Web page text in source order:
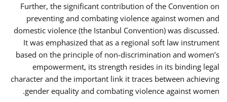
Further, the significant contribution of the Convention on
preventing and combating violence against women and
domestic violence (the Istanbul Convention) was discussed.
It was emphasized that as a regional soft law instrument
based on the principle of non-discrimination and women’s
empowerment, its strength resides in its binding legal
character and the important link it traces between achieving
gender equality and combating violence against women.